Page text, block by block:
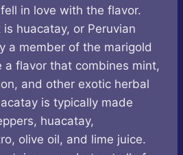
in love with the flavor.
huacatay, or Peruvian
a member of the marigold
a flavor that combines mint,
and other exotic herbal
is typically made
huacatay,
olive oil, and lime juice.